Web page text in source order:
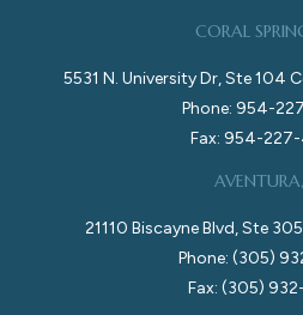
CORAL
5531 N. University Dr, Ste 104
Phone: 954-
Fax: 954-
21110 Biscayne Blvd, Ste
Phone: (305)
Fax: (305)